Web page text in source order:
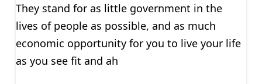
They stand for as little government in the
lives of people as possible, and as much
economic opportunity for you to live your life
as you see fit and ah